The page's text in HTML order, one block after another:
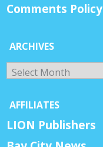
Comments Policy
ARCHIVES
Archives
AFFILIATES
LION Publishers